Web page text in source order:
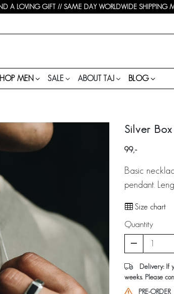
A LOVING GIFT // SAME DAY WORLDWIDE SHIPPING
MEN SALE ABOUT TAJ BLOG
Silver
99
Basic
pendant.
Size chart
Quantity
Delivery: If
weeks. Please
PRE-ORDER